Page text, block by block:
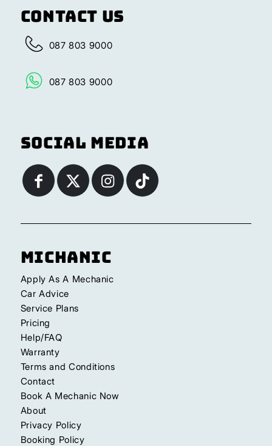
Contact Us
087 803 9000
087 803 9000
Social Media
Michanic
Apply As A Mechanic
Car Advice
Service Plans
Pricing
Help/FAQ
Warranty
Terms and Conditions
Contact
Book A Mechanic Now
About
Privacy Policy
Booking Policy